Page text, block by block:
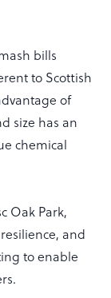
bills
to Scottish
of
size has an
chemical
Oak Park,
and
to enable